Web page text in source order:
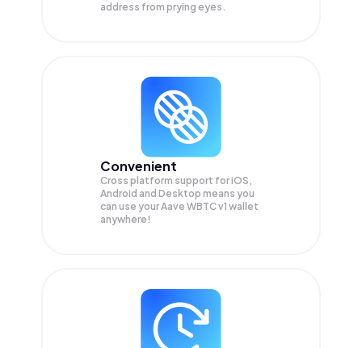
address from prying eyes.
Convenient
Cross platform support for iOS,
Android and Desktop means you
can use your Aave WBTC v1 wallet
anywhere!